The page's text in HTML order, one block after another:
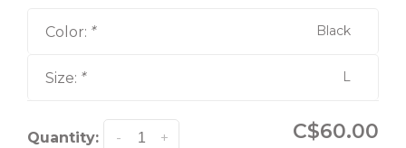
Color: * Black
Size: * L
Quantity: +
- C$60.00